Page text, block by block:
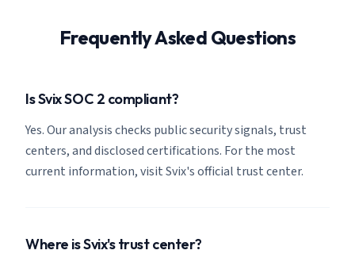
Frequently Asked Questions
Is Svix SOC 2 compliant?
Yes. Our analysis checks public security signals, trust
centers, and disclosed certifications. For the most
current information, visit Svix's official trust center.
Where is Svix's trust center?